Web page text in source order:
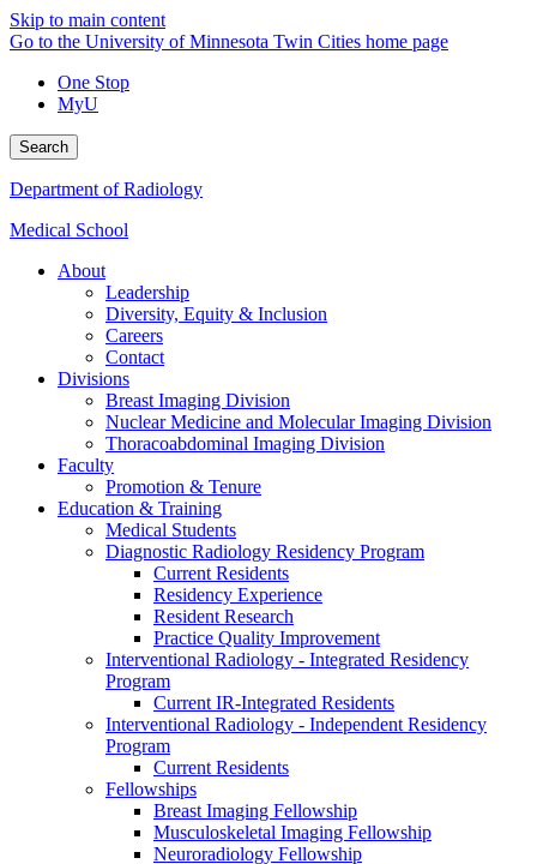
Skip to main content
Go to the University of Minnesota Twin Cities home page
One Stop
MyU
Search
Department of Radiology
Medical School
About
Leadership
Diversity, Equity & Inclusion
Careers
Contact
Divisions
Breast Imaging Division
Nuclear Medicine and Molecular Imaging Division
Thoracoabdominal Imaging Division
Faculty
Promotion & Tenure
Education & Training
Medical Students
Diagnostic Radiology Residency Program
Current Residents
Residency Experience
Resident Research
Practice Quality Improvement
Interventional Radiology - Integrated Residency
Program
Current IR-Integrated Residents
Interventional Radiology - Independent Residency
Program
Current Residents
Fellowships
Breast Imaging Fellowship
Musculoskeletal Imaging Fellowship
Neuroradiology Fellowship